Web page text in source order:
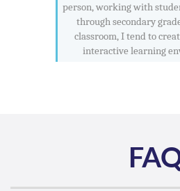
person, working with
through secondary
classroom, I tend to
interactive learning